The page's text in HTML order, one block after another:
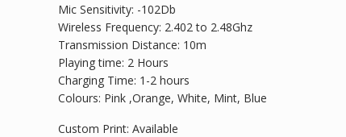
Mic Sensitivity: -102Db
Wireless Frequency: 2.402 to 2.48Ghz
Transmission Distance: 10m
Playing time: 2 Hours
Charging Time: 1-2 hours
Colours: Pink ,Orange, White, Mint, Blue
Custom Print: Available